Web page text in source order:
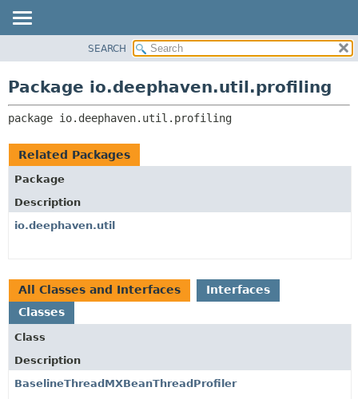
CLASS
TREE
INDEX
HELP
RELATED PACKAGES
CLASSES AND INTERFACES
SEARCH
Package io.deephaven.util.profiling
package io.deephaven.util.profiling
Related Packages
Package
Description
io.deephaven.util
All Classes and Interfaces
Interfaces
Classes
Class
Description
BaselineThreadMXBeanThreadProfiler